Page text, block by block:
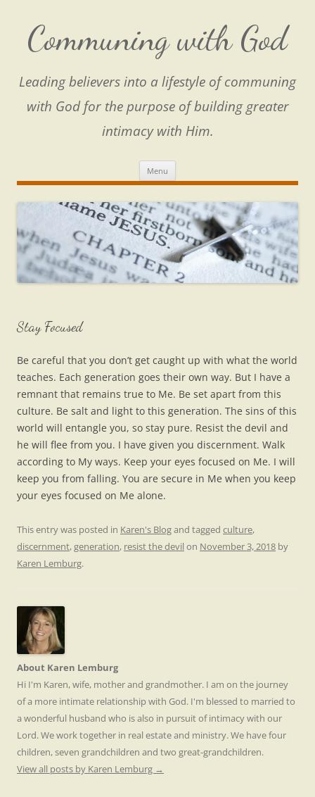
content
Communing with God
Leading believers into a lifestyle of communing
with God for the purpose of building greater
intimacy with Him.
Menu
Stay Focused
Be careful that you don’t get caught up with what the world
teaches. Each generation goes their own way. But I have a
remnant that remains true to Me. Be set apart from this
culture. Be salt and light to this generation. The sins of this
world will entangle you, so stay pure. Resist the devil and
he will flee from you. I have given you discernment. Walk
according to My ways. Keep your eyes focused on Me. I will
keep you from falling. You are secure in Me when you keep
your eyes focused on Me alone.
This entry was posted in Karen's Blogand tagged culture,
discernment,generation, resist the devil on November 3, 2018 by
Karen Lemburg.
About Karen Lemburg
Hi I'm Karen, wife, mother and grandmother. I am on the journey
of a more intimate relationship with God. I'm blessed to married to
a wonderful husband who is also in pursuit of intimacy with our
Lord. We work together in real estate and ministry. We have four
children, seven grandchildren and two great-grandchildren.
View all posts by Karen Lemburg →